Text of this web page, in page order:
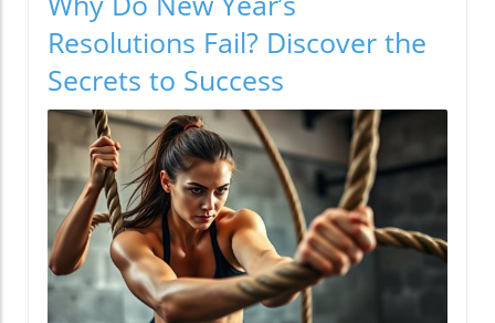
Resolutions Fail? Discover the
Secrets to Success